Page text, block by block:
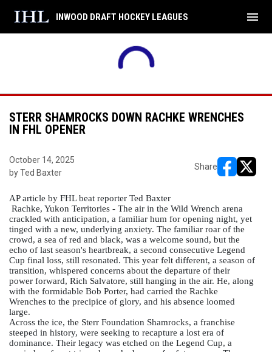
INWOOD DRAFT HOCKEY LEAGUES menu
STERR SHAMROCKS DOWN RACHKE WRENCHES
IN FHL OPENER
October 14, 2025
by Ted Baxter
Share
AP article by FHL beat reporter Ted Baxter
Rachke, Yukon Territories - The air in the Wild Wrench arena
crackled with anticipation, a familiar hum for opening night, yet
tinged with a new, underlying anxiety. The familiar roar of the
crowd, a sea of red and black, was a welcome sound, but the
echo of last season's heartbreak, a second consecutive Legend
Cup final loss, still resonated. This year felt different, a season of
transition, whispered concerns about the departure of their
power forward, Rich Salvatore, still hanging in the air. He, along
with the formidable Bob Porter, had carried the Rachke
Wrenches to the precipice of glory, and his absence loomed
large.
Across the ice, the Sterr Foundation Shamrocks, a franchise
steeped in history, were seeking to recapture a lost era of
dominance. Their legacy was etched on the Legend Cup, a